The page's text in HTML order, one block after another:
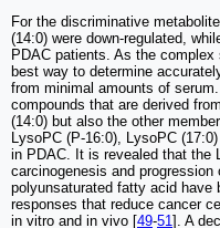
For the discriminative
(14:0) were down-regulated,
PDAC patients. As the
best way to determine
from minimal amounts of
compounds that are derived
(14:0) but also the other
LysoPC (P-16:0), LysoPC
in PDAC. It is revealed that the
carcinogenesis and
polyunsaturated fatty acid have
responses that reduce cancer
in vitro and in vivo [49-51]. A